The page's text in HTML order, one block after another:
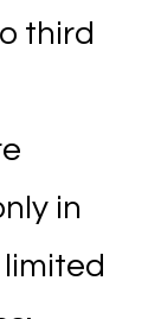
third
in